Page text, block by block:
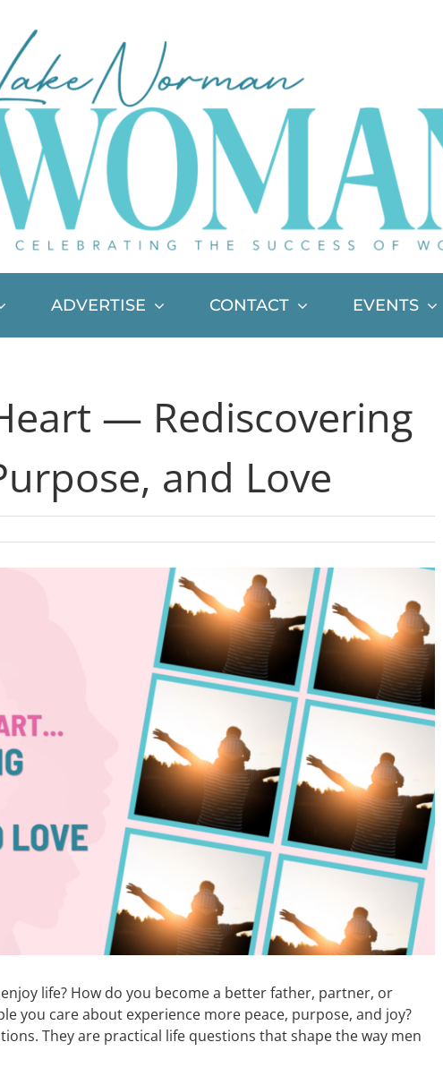
ADVERTISE CONTACT EVENTS
— Rediscovering
and Love
life? How do you become a better father, partner, or
you care about experience more peace, purpose, and joy?
They are practical life questions that shape the way men